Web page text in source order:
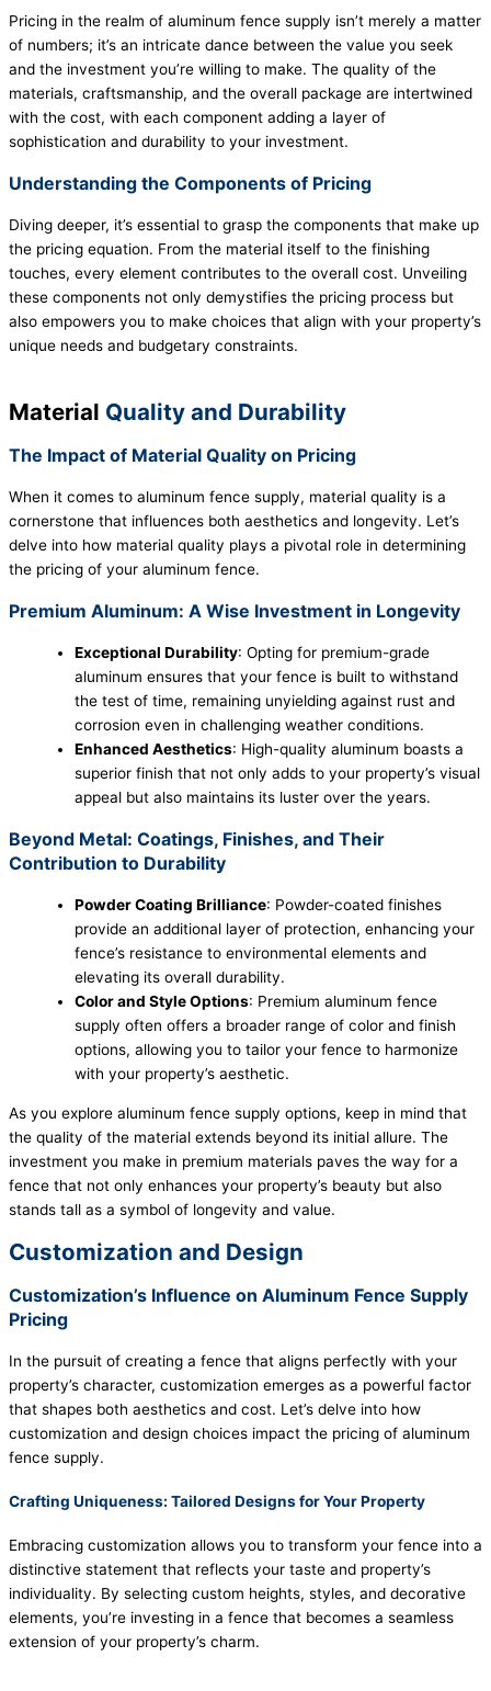
Pricing in the realm of aluminum fence supply isn’t merely a matter
of numbers; it’s an intricate dance between the value you seek
and the investment you’re willing to make. The quality of the
materials, craftsmanship, and the overall package are intertwined
with the cost, with each component adding a layer of
sophistication and durability to your investment.
Understanding the Components of Pricing
Diving deeper, it’s essential to grasp the components that make up
the pricing equation. From the material itself to the finishing
touches, every element contributes to the overall cost. Unveiling
these components not only demystifies the pricing process but
also empowers you to make choices that align with your property’s
unique needs and budgetary constraints.
Material Quality and Durability
The Impact of Material Quality on Pricing
When it comes to aluminum fence supply, material quality is a
cornerstone that influences both aesthetics and longevity. Let’s
delve into how material quality plays a pivotal role in determining
the pricing of your aluminum fence.
Premium Aluminum: A Wise Investment in Longevity
Exceptional Durability: Opting for premium-grade
aluminum ensures that your fence is built to withstand
the test of time, remaining unyielding against rust and
corrosion even in challenging weather conditions.
Enhanced Aesthetics: High-quality aluminum boasts a
superior finish that not only adds to your property’s visual
appeal but also maintains its luster over the years.
Beyond Metal: Coatings, Finishes, and Their
Contribution to Durability
Powder Coating Brilliance: Powder-coated finishes
provide an additional layer of protection, enhancing your
fence’s resistance to environmental elements and
elevating its overall durability.
Color and Style Options: Premium aluminum fence
supply often offers a broader range of color and finish
options, allowing you to tailor your fence to harmonize
with your property’s aesthetic.
As you explore aluminum fence supply options, keep in mind that
the quality of the material extends beyond its initial allure. The
investment you make in premium materials paves the way for a
fence that not only enhances your property’s beauty but also
stands tall as a symbol of longevity and value.
Customization and Design
Customization’s Influence on Aluminum Fence Supply
Pricing
In the pursuit of creating a fence that aligns perfectly with your
property’s character, customization emerges as a powerful factor
that shapes both aesthetics and cost. Let’s delve into how
customization and design choices impact the pricing of aluminum
fence supply.
Crafting Uniqueness: Tailored Designs for Your Property
Embracing customization allows you to transform your fence into a
distinctive statement that reflects your taste and property’s
individuality. By selecting custom heights, styles, and decorative
elements, you’re investing in a fence that becomes a seamless
extension of your property’s charm.